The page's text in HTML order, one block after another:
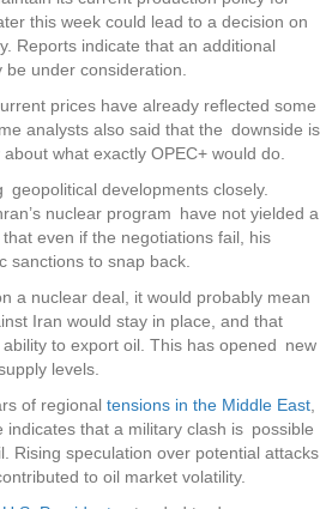
this week could lead to a decision on
Reports indicate that an additional
under consideration.
prices have already reflected some
analysts also said that the downside is
what exactly OPEC+ would do.
developments closely.
nuclear program have not yielded a
even if the negotiations fail, his
sanctions to snap back.
a nuclear deal, it would probably mean
Iran would stay in place, and that
ability to export oil. This has opened new
levels.
of regional tensions in the Middle East
indicates that a military clash is possible
Rising speculation over potential attacks
to oil market volatility.